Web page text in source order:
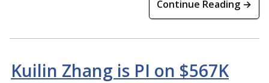
Continue Reading →
Kuilin Zhang is PI on $567K